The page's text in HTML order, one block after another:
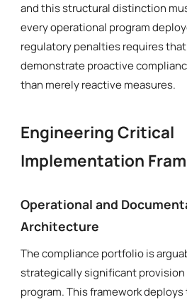
and this structural distinction
every operational program
regulatory penalties requires
demonstrate proactive
than merely reactive measures.
Engineering Critical
Implementation
Operational and
Architecture
The compliance portfolio is
strategically significant
program. This framework